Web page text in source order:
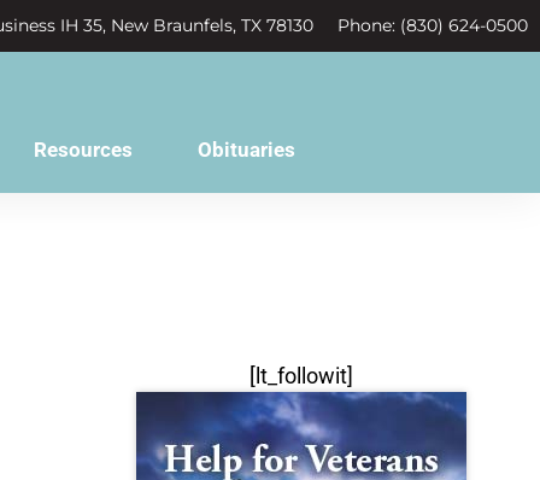
IH 35, New Braunfels, TX 78130 Phone: (830) 624-0500
Resources Obituaries
[lt_followit]